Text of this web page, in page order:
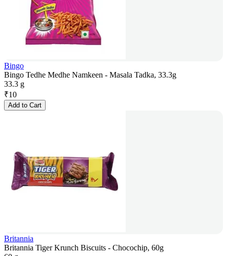
Bingo
Bingo Tedhe Medhe Namkeen - Masala Tadka, 33.3g
33.3 g
₹10
Add to Cart
Britannia
Britannia Tiger Krunch Biscuits - Chocochip, 60g